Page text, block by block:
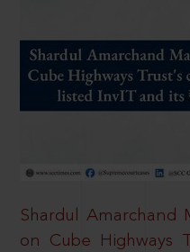
Shardul Amarchand
on Cube Highways